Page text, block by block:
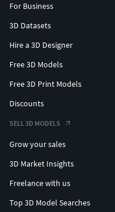
For Business
3D Datasets
Hire a 3D Designer
Free 3D Models
Free 3D Print Models
Discounts
SELL 3D MODELS
Grow your sales
3D Market Insights
Freelance with us
Top 3D Model Searches